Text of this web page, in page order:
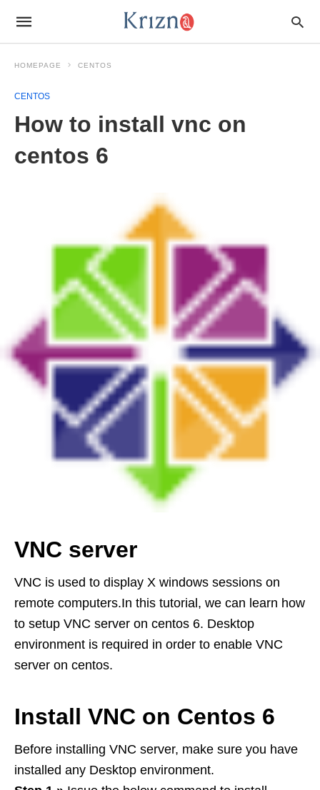
HOMEPAGE CENTOS
CENTOS
How to install vnc on
centos 6
VNC server
VNC is used to display X windows sessions on
remote computers.In this tutorial, we can learn how
to setup VNC server on centos 6. Desktop
environment is required in order to enable VNC
server on centos.
Install VNC on Centos 6
Before installing VNC server, make sure you have
installed any Desktop environment.